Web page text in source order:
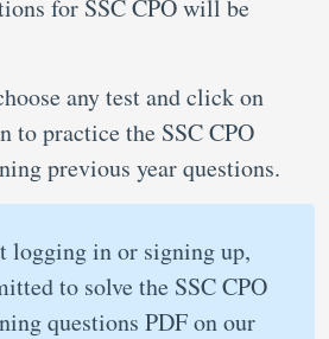
for SSC CPO will be
any test and click on
to practice the SSC CPO
previous year questions.
logging in or signing up,
to solve the SSC CPO
questions PDF on our